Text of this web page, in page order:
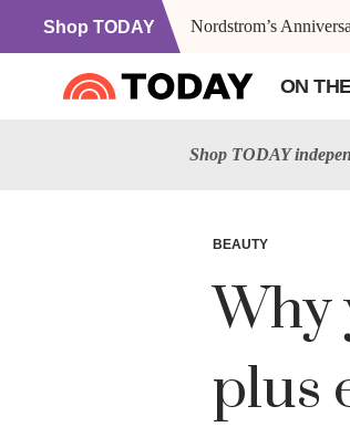
Shop TODAY Nordstrom’s
ON
Shop TODAY
BEAUTY
Why
plus